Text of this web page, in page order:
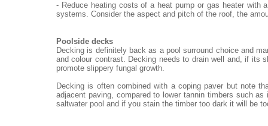
- Reduce heating costs of a heat pump or gas heater with
systems. Consider the aspect and pitch of the roof, the
Poolside decks
Decking is definitely back as a pool surround choice and
and colour contrast. Decking needs to drain well and, if its
promote slippery fungal growth.
Decking is often combined with a coping paver but note
adjacent paving, compared to lower tannin timbers such
saltwater pool and if you stain the timber too dark it will be